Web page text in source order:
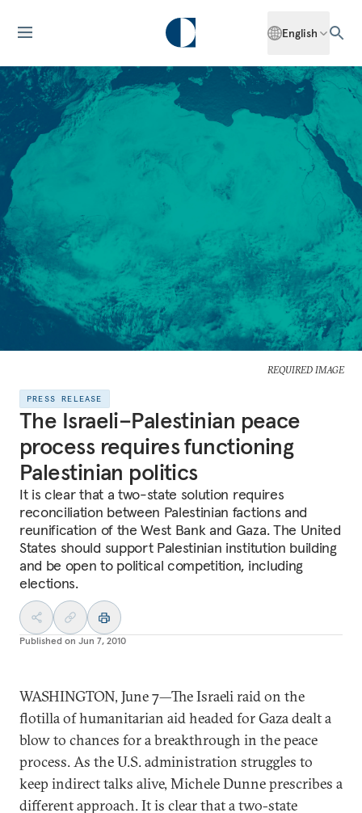
English
REQUIRED IMAGE
PRESS RELEASE
The Israeli–Palestinian peace
process requires functioning
Palestinian politics
It is clear that a two-state solution requires
reconciliation between Palestinian factions and
reunification of the West Bank and Gaza. The United
States should support Palestinian institution building
and be open to political competition, including
elections.
Published on Jun 7, 2010
WASHINGTON, June 7—The Israeli raid on the
flotilla of humanitarian aid headed for Gaza dealt a
blow to chances for a breakthrough in the peace
process. As the U.S. administration struggles to
keep indirect talks alive, Michele Dunne prescribes a
different approach. It is clear that a two-state